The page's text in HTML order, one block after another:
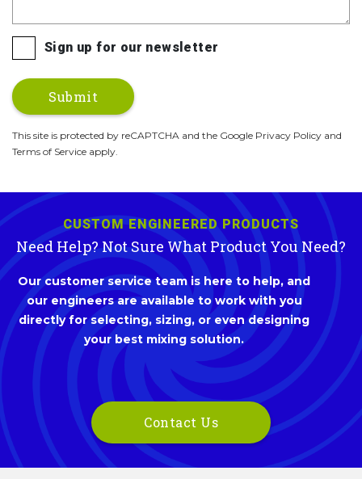
Sign up for our newsletter
This site is protected by reCAPTCHA and the Google Privacy Policy and
Terms of Service apply.
CUSTOM ENGINEERED PRODUCTS
Need Help? Not Sure What Product You Need?
Our customer service team is here to help, and
our engineers are available to work with you
directly for selecting, sizing, or even designing
your best mixing solution.
Contact Us